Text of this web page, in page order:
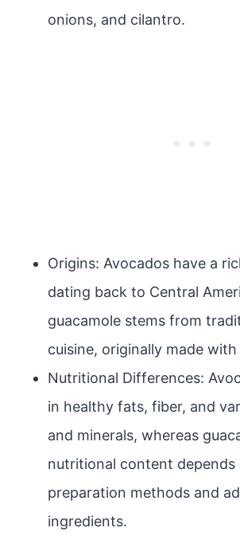
onions, and cilantro.
Origins: Avocados have a
dating back to Central
guacamole stems from
cuisine, originally made
Nutritional Differences:
in healthy fats, fiber, and
and minerals, whereas
nutritional content depends
preparation methods and
ingredients.